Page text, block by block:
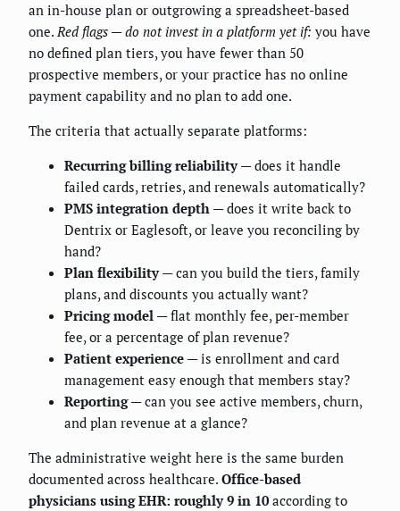
an in-house plan or outgrowing a spreadsheet-based
one.Red flags — do not invest in a platform yet if: you have
no defined plan tiers, you have fewer than 50
prospective members, or your practice has no online
payment capability and no plan to add one.
The criteria that actually separate platforms:
Recurring billing reliability— does it handle
failed cards, retries, and renewals automatically?
PMS integration depth — does it write back to
Dentrix or Eaglesoft, or leave you reconciling by
hand?
Plan flexibility— can you build the tiers, family
plans, and discounts you actually want?
Pricing model — flat monthly fee, per-member
fee, or a percentage of plan revenue?
Patient experience — is enrollment and card
management easy enough that members stay?
Reporting— can you see active members, churn,
and plan revenue at a glance?
The administrative weight here is the same burden
documented across healthcare. Office-based
physicians using EHR: roughly 9 in 10according to